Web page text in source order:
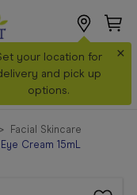
your location for
and pick up
options.
×
Facial Skincare
Cream 15mL